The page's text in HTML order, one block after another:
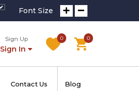
Font Size
Sign Up
Sign In
0 0
Contact Us Blog